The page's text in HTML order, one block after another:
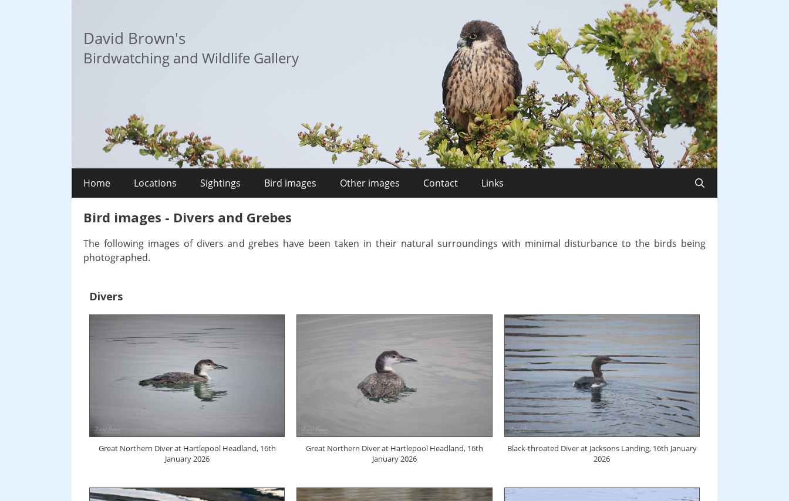
David Brown's
Birdwatching and Wildlife Gallery
Home Locations Sightings Bird images Other images Contact Links
Bird images - Divers and Grebes
The following images of divers and grebes have been taken in their natural surroundings with minimal disturbance to the birds being
photographed.
Divers
Great Northern Diver at Hartlepool Headland, 16th
January 2026
Great Northern Diver at Hartlepool Headland, 16th
January 2026
Black-throated Diver at Jacksons Landing, 16th January
2026